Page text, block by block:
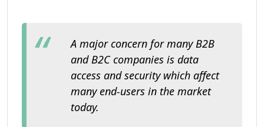
A major concern for many B2B
and B2C companies is data
access and security which affect
many end-users in the market
today.